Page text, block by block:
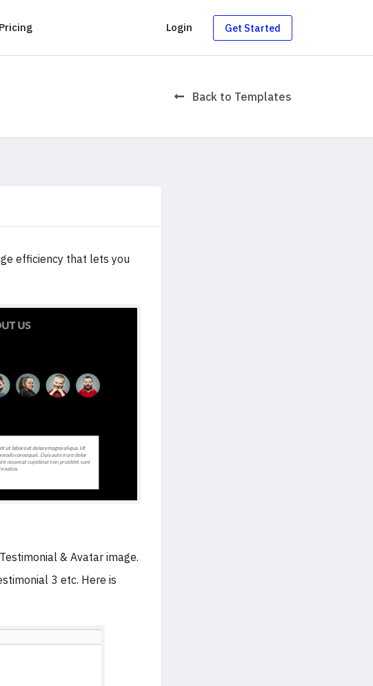
PricingPricing Login Get Started
Back to Templates
efficiency that lets you
& Avatar image.
3 etc. Here is